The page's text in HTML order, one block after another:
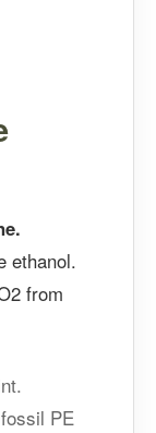
ethanol.
from
PE